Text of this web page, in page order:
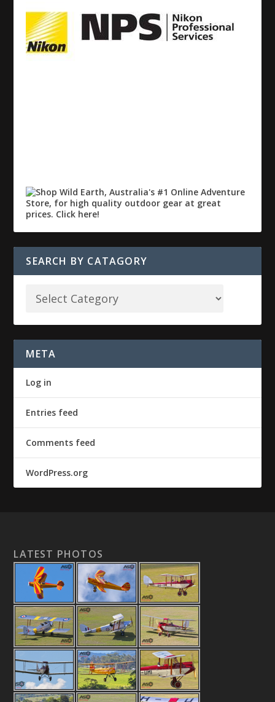
SEARCH BY CATAGORY
META
Log in
Entries feed
Comments feed
WordPress.org
LATEST PHOTOS